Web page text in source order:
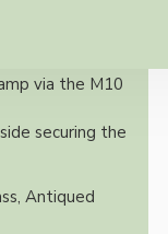
bottle or jar
of the
via the M10
securing the
Antiqued